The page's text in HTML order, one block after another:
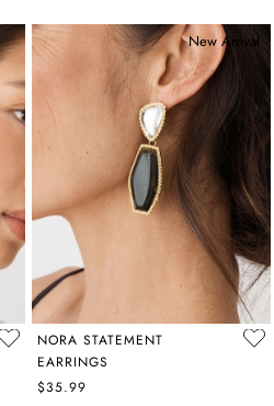
New Arrival
NORA STATEMENT
EARRINGS
$35.99